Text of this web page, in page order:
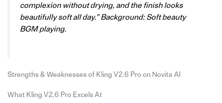
complexion without drying, and the finish looks
beautifully soft all day.” Background: Soft beauty
BGM playing.
Strengths & Weaknesses of Kling V2.6 Pro on Novita AI
What Kling V2.6 Pro Excels At